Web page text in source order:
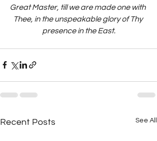
Great Master, till we are made one with
Thee, in the unspeakable glory of Thy
presence in the East.
Recent Posts See All